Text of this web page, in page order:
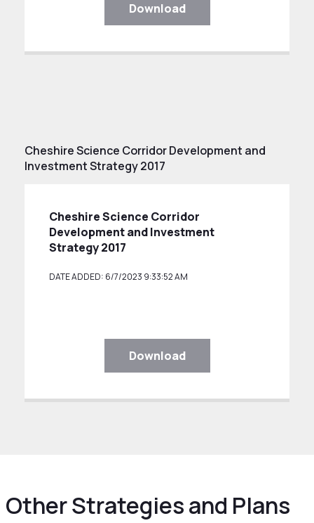
Download
Cheshire Science Corridor Development and
Investment Strategy 2017
Cheshire Science Corridor
Development and Investment
Strategy 2017
DATE ADDED: 6/7/2023 9:33:52 AM
Download
Other Strategies and Plans